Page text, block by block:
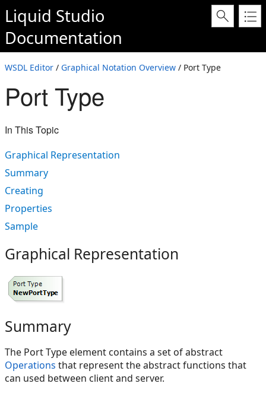
Liquid Studio
Documentation
WSDL Editor / Graphical Notation Overview / Port Type
Port Type
In This Topic
Graphical Representation
Summary
Creating
Properties
Sample
Graphical Representation
Summary
The Port Type element contains a set of abstract
Operations that represent the abstract functions that
can used between client and server.